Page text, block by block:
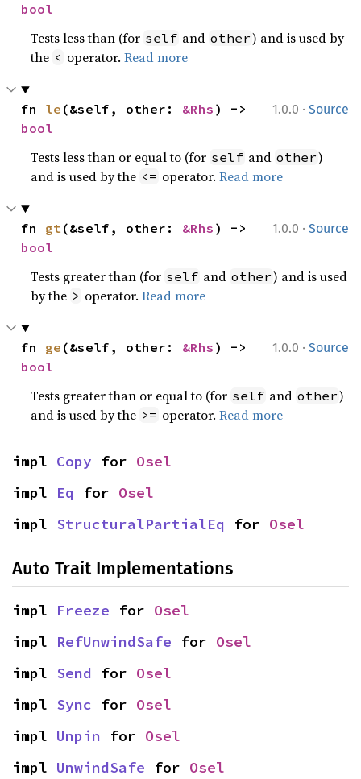
bool
Tests less than (for self and other) and is used by
the < operator.Read more
1.0.0 · Source
fn le (&self, other: &Rhs
bool
Tests less than or equal to (for self and other)
and is used by the <= operator.Read more
1.0.0 · Source
fn gt(&self, other: &Rhs
bool
Tests greater than (for self and other) and is used
by the > operator.Read more
1.0.0 · Source
fn ge (&self, other: &Rhs
bool
Tests greater than or equal to (for self and other)
and is used by the >= operator.Read more
impl Copy for Osel
impl Eq for Osel
impl StructuralPartialEq for Osel
Auto Trait Implementations
impl Freeze for Osel
impl RefUnwindSafe for Osel
impl Send for Osel
impl Sync for Osel
impl Unpin for Osel
impl UnwindSafe for Osel